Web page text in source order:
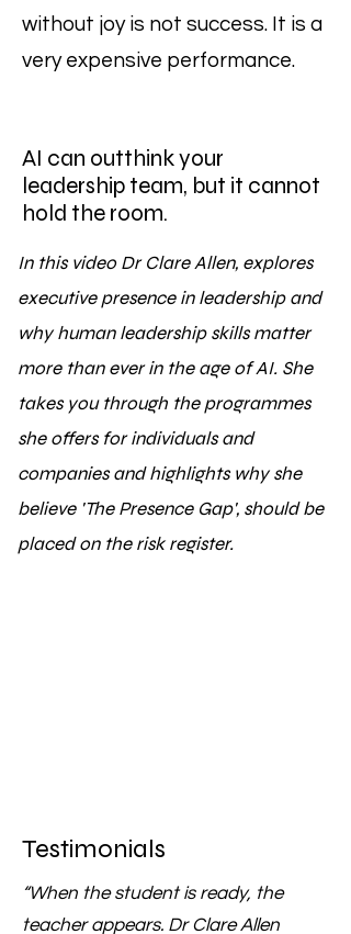
without joy is not success. It is a
very expensive performance.
AI can outthink your
leadership team, but it cannot
hold the room.
In this video Dr Clare Allen, explores
executive presence in leadership and
why human leadership skills matter
more than ever in the age of AI. She
takes you through the programmes
she offers for individuals and
companies and highlights why she
believe 'The Presence Gap', should be
placed on the risk register.
Testimonials
“When the student is ready, the
teacher appears. Dr Clare Allen